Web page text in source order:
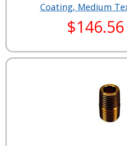
Coating, Medium